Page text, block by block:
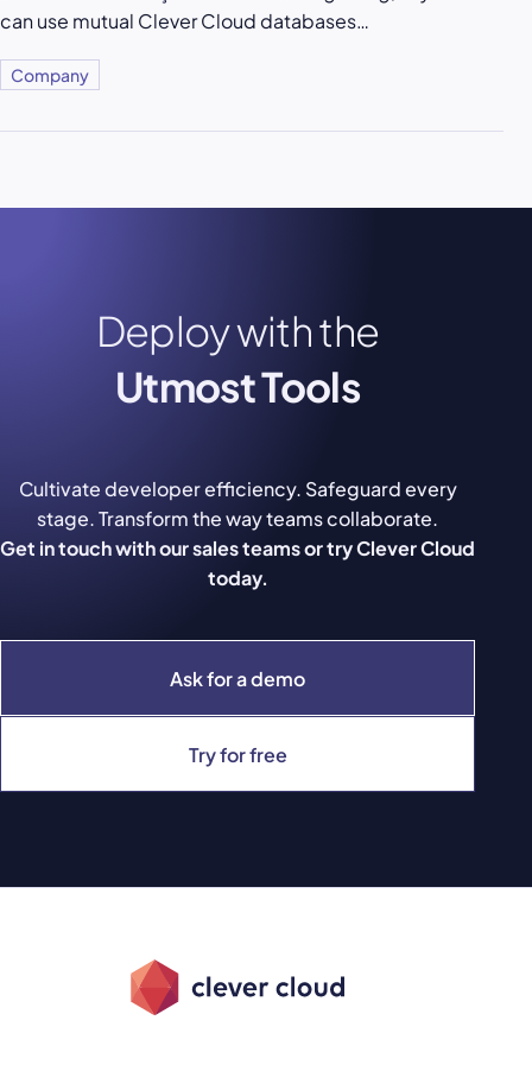
can use mutual Clever Cloud databases…
Company
Deploy with the
Utmost Tools
Ask for a demo
Try for free
Cultivate developer efficiency. Safeguard every
stage. Transform the way teams collaborate.
Get in touch with our sales teams or try Clever Cloud
today.